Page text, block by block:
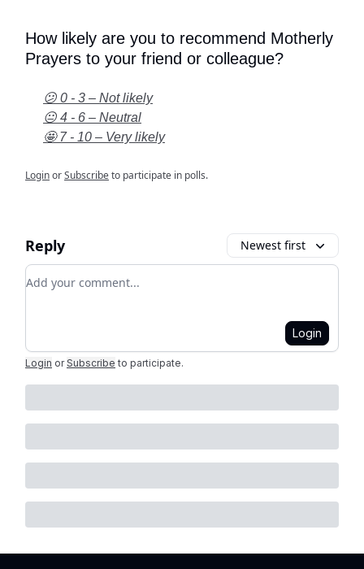
How likely are you to recommend Motherly
Prayers to your friend or colleague?
😕 0 - 3 – Not likely
😐 4 - 6 – Neutral
🤩 7 - 10 – Very likely
LoginorSubscribeto participate in polls.
Reply Newest first
Add your comment
Login
Login or Subscribe to participate.